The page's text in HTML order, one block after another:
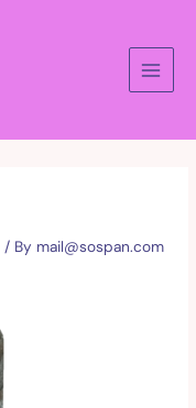
/ By mail@sospan.com